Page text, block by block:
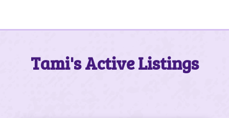
Tami's Active Listings